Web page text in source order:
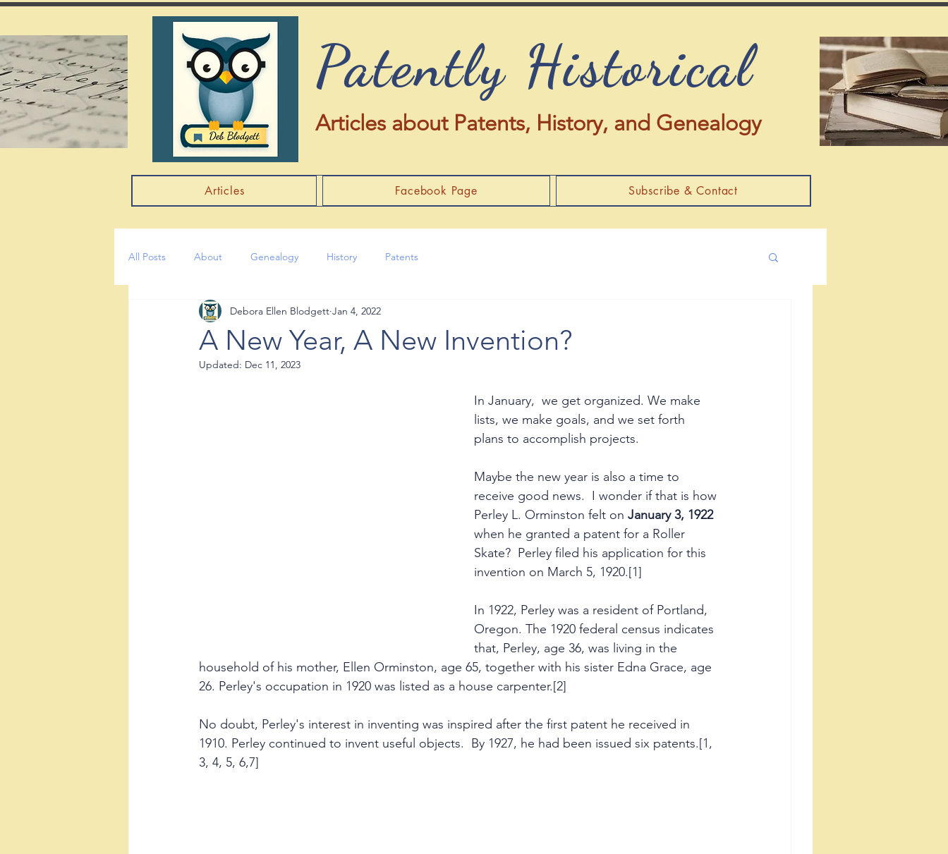
Patently Historical
Articles about Patents, History, and Genealogy
Articles Facebook Page Subscribe & Contact
All Posts About Genealogy History Patents
A New Year, A New Invention?
Debora Ellen Blodgett Jan 4, 2022
Updated: Dec 11, 2023
In January,  we get organized. We make
lists, we make goals, and we set forth
plans to accomplish projects.
Maybe the new year is also a time to
receive good news.  I wonder if that is how
Perley L. Orminston felt on January 3, 1922
when he granted a patent for a Roller
Skate?  Perley filed his application for this
invention on March 5, 1920.[1]
In 1922, Perley was a resident of Portland,
Oregon. The 1920 federal census indicates
that, Perley, age 36, was living in the
household of his mother, Ellen Orminston, age 65, together with his sister Edna Grace, age
26. Perley's occupation in 1920 was listed as a house carpenter.[2]
No doubt, Perley's interest in inventing was inspired after the first patent he received in
1910. Perley continued to invent useful objects.  By 1927, he had been issued six patents.[1,
3, 4, 5, 6,7]